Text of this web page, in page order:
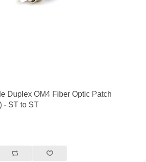
Duplex OM4 Fiber Optic Patch
- ST to ST